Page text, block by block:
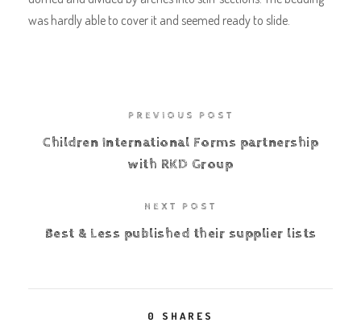
was hardly able to cover it and seemed ready to slide.
PREVIOUS POST
Children International Forms partnership
with RKD Group
NEXT POST
Best & Less published their supplier lists
0 SHARES